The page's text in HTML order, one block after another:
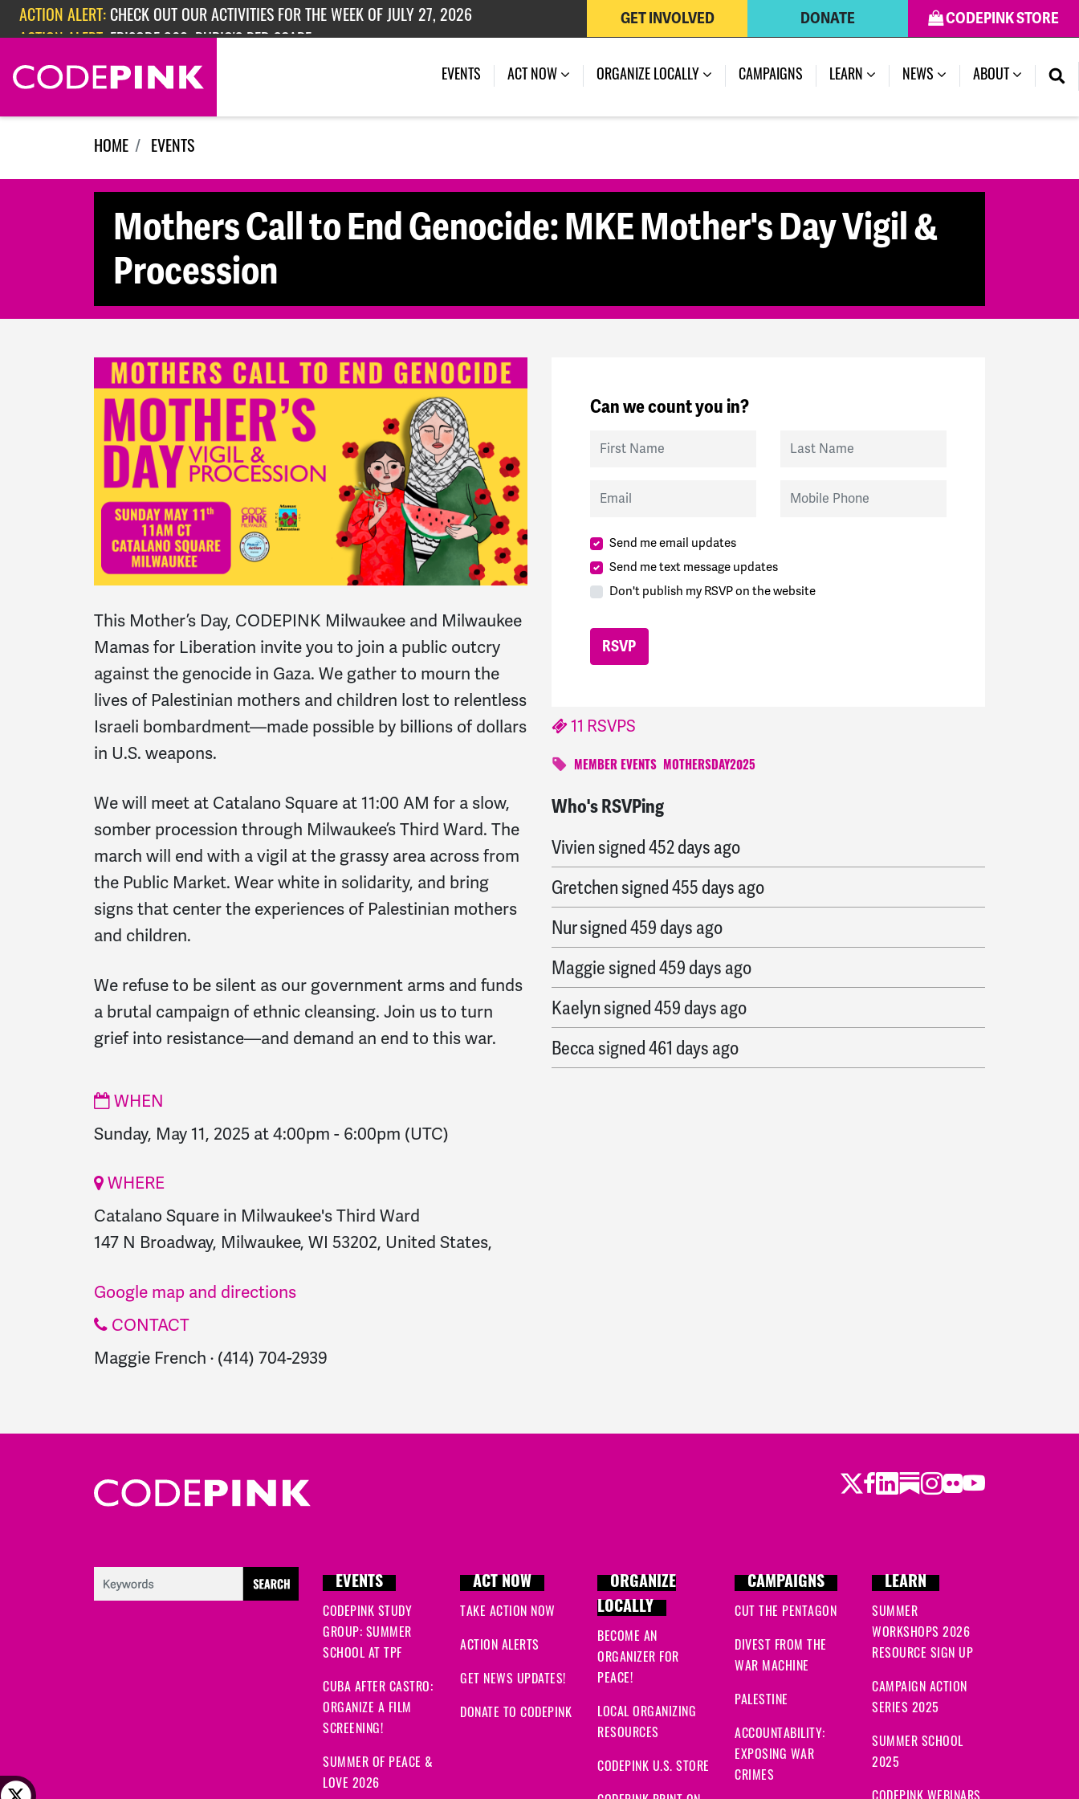
Skip navigation
ACTION ALERT: CHECK OUT OUR ACTIVITIES FOR THE WEEK OF JULY 27, 2026
ACTION ALERT: EPISODE 362: RUBIO'S RED SCARE
CODEPINK STORE
DONATE
GET INVOLVED
EVENTS (CURRENT)
ACT NOW ORGANIZE LOCALLY CAMPAIGNS LEARN NEWS ABOUT
HOME EVENTS
Mothers Call to End Genocide: MKE Mother's Day Vigil &
Procession
This Mother’s Day, CODEPINK Milwaukee and Milwaukee
Mamas for Liberation invite you to join a public outcry
against the genocide in Gaza. We gather to mourn the
lives of Palestinian mothers and children lost to relentless
Israeli bombardment—made possible by billions of dollars
in U.S. weapons.
We will meet at Catalano Square at 11:00 AM for a slow,
somber procession through Milwaukee’s Third Ward. The
march will end with a vigil at the grassy area across from
the Public Market. Wear white in solidarity, and bring
signs that center the experiences of Palestinian mothers
and children.
We refuse to be silent as our government arms and funds
a brutal campaign of ethnic cleansing. Join us to turn
grief into resistance—and demand an end to this war.
WHEN
Sunday, May 11, 2025 at 4:00pm - 6:00pm (UTC)
WHERE
Catalano Square in Milwaukee's Third Ward
147 N Broadway, Milwaukee, WI 53202, United States,
Google map and directions
CONTACT
Maggie French · (414) 704-2939
Can we count you in?
First Name Last Name
Email Mobile Phone
Send me email updates
Send me text message updates
Don't publish my RSVP on the website
11 RSVPS
MEMBER EVENTS MOTHERSDAY2025
Who's RSVPing
Almasigned451 days ago
Viviensigned452 days ago
Gretchensigned455 days ago
Nursigned459 days ago
Maggiesigned459 days ago
Kaelynsigned459 days ago
Beccasigned461 days ago
Twitter
Facebook
LinkedIn
Substack
Instagram
Flickr
Youtube
EVENTS
CODEPINK STUDY
GROUP: SUMMER
SCHOOL AT TPF
CUBA AFTER CASTRO:
ORGANIZE A FILM
SCREENING!
SUMMER OF PEACE &
LOVE 2026
ACT NOW
TAKE ACTION NOW
ACTION ALERTS
GET NEWS UPDATES!
DONATE TO CODEPINK
ORGANIZE
LOCALLY
BECOME AN
ORGANIZER FOR
PEACE!
LOCAL ORGANIZING
RESOURCES
CODEPINK U.S. STORE
CAMPAIGNS
CUT THE PENTAGON
DIVEST FROM THE
WAR MACHINE
PALESTINE
ACCOUNTABILITY:
EXPOSING WAR
CRIMES
LEARN
SUMMER
WORKSHOPS 2026
RESOURCE SIGN UP
CAMPAIGN ACTION
SERIES 2025
SUMMER SCHOOL
2025